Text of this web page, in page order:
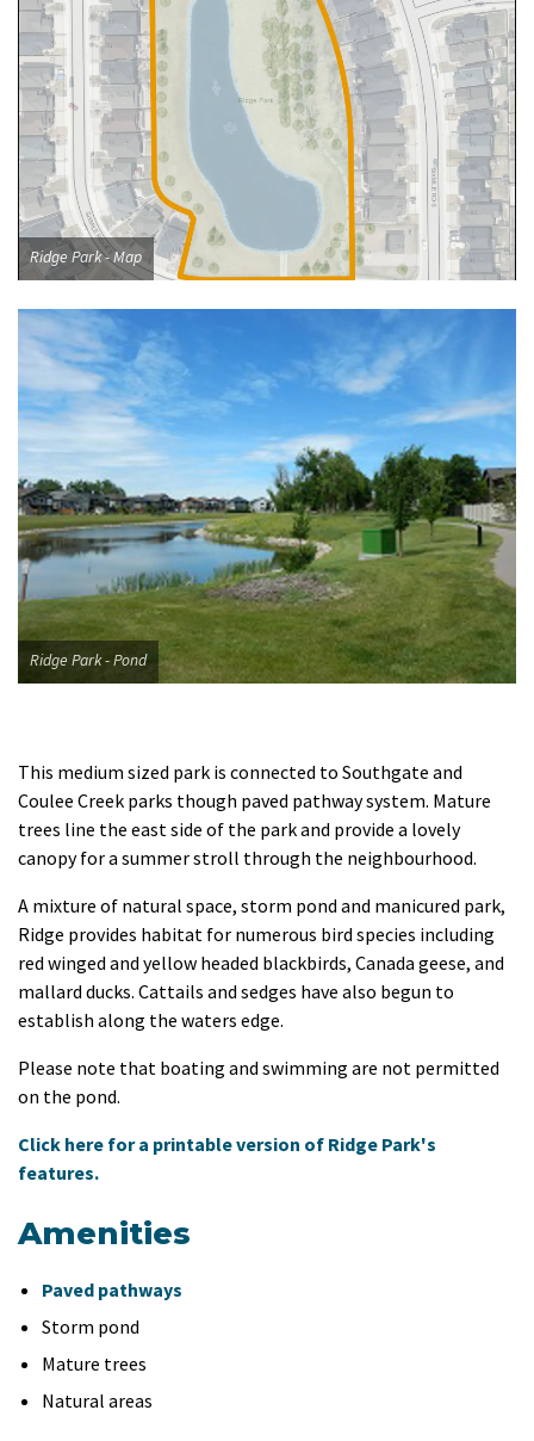
Ridge Park - Map
Ridge Park - Pond
​This medium sized park is connected to Southgate and
Coulee Creek parks though paved pathway system. Mature
trees line the east side of the park and provide a lovely
canopy for a summer stroll through the neighbourhood.
A mixture of natural space, storm pond and manicured park,
Ridge provides habitat for numerous bird species including
red winged and yellow headed blackbirds, Canada geese, and
mallard ducks. Cattails and sedges have also begun to
establish along the waters edge.
Please note that boating and swimming are not permitted
on the pond.
Click here for a printable version of Ridge Park's
features.
Amenities
Paved pathways
Storm pond
Mature trees
Natural areas